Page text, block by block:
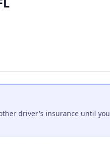
driver's insurance until you